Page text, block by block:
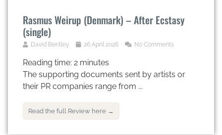
Rasmus Weirup (Denmark) – After Ecstasy
(single)
David Bentley 26 April 2026 No Comments
Reading time: 2 minutes
The supporting documents sent by artists or
their PR companies range from ...
Read the full Review here →